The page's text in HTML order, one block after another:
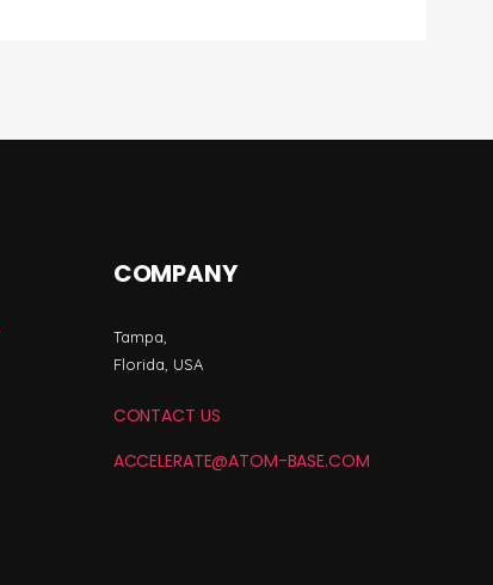
COMPANY
Tampa,
Florida, USA
CONTACT US
ACCELERATE@ATOM-BASE.COM